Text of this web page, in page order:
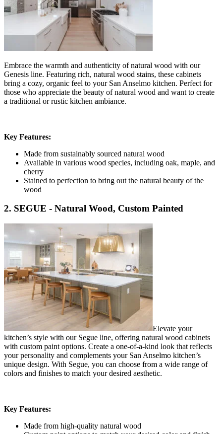
Embrace the warmth and authenticity of natural wood with our
Genesis line. Featuring rich, natural wood stains, these cabinets
bring a cozy, organic feel to your San Anselmo kitchen. Perfect for
those who appreciate the beauty of natural wood and want to create
a traditional or rustic kitchen ambiance.
Key Features:
Made from sustainably sourced natural wood
Available in various wood species, including oak, maple, and
cherry
Stained to perfection to bring out the natural beauty of the
wood
2. SEGUE - Natural Wood, Custom Painted
Elevate your
kitchen’s style with our Segue line, offering natural wood cabinets
with custom paint options. Create a one-of-a-kind look that reflects
your personality and complements your San Anselmo kitchen’s
unique design. With Segue, you can choose from a wide range of
colors and finishes to match your desired aesthetic.
Key Features:
Made from high-quality natural wood